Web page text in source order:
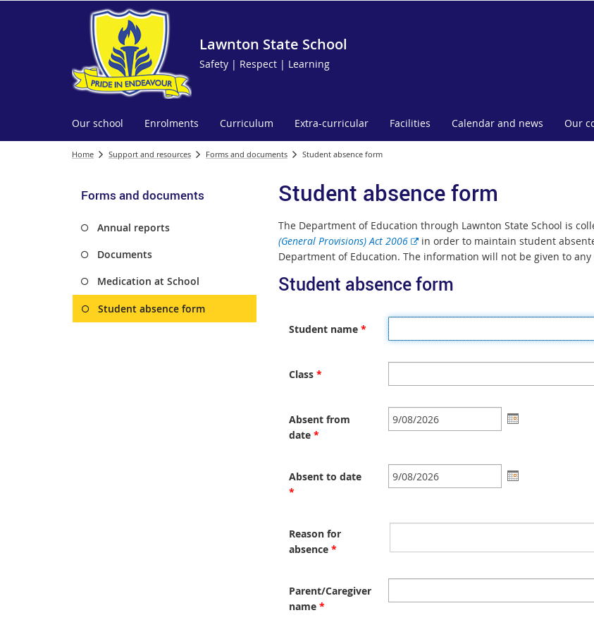
Lawnton State School
Safety | Respect | Learning
Our school Enrolments Curriculum Extra-curricular Facilities Calendar and news Our
Home Support and resources Forms and documents Student absence form
Forms and documents
Annual reports
Documents
Medication at School
Student absence form
Student absence form
The Department of Education through Lawnton State School is
(General Provisions) Act 2006
E
x
e
n
l
k
in order to maintain student
Department of Education. The information will not be given to
Student absence form
Student name*
Class*
Absent from
date*
Absent to date
*
Reason for
absence*
Parent/Caregiver
name*